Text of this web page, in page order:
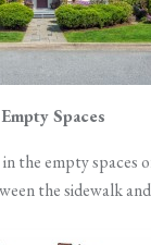
Spaces
the empty spaces
the sidewalk